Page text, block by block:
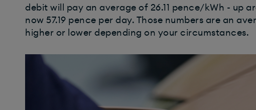
debit will pay an average of 26.11 pence/kWh - up
now 57.19 pence per day. Those numbers are an
higher or lower depending on your circumstances.